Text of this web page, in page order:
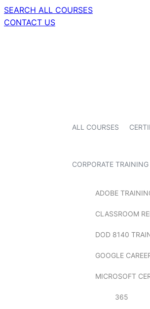
SEARCH ALL COURSES
CONTACT US
ALL COURSES
CORPORATE TRAINING
ADOBE
CLASSROOM
DOD 8140
GOOGLE
MICROSOFT
365